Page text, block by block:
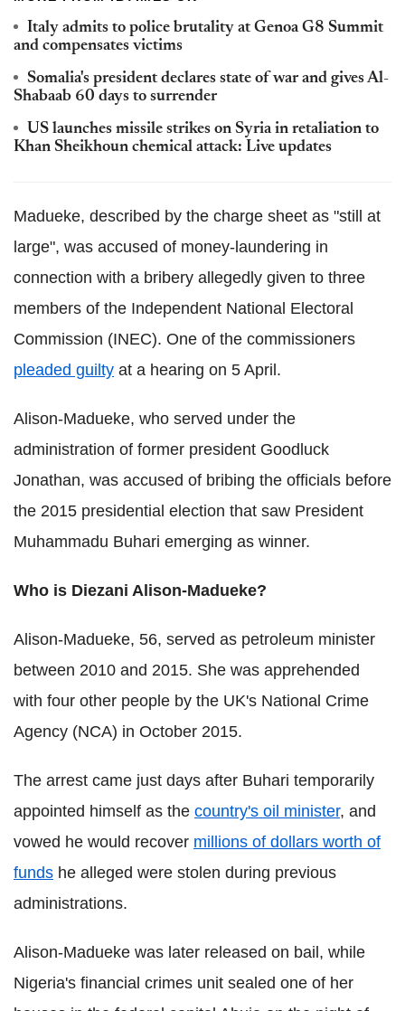
Italy admits to police brutality at Genoa G8 Summit
and compensates victims
Somalia's president declares state of war and gives Al-
Shabaab 60 days to surrender
US launches missile strikes on Syria in retaliation to
Khan Sheikhoun chemical attack: Live updates
Madueke, described by the charge sheet as "still at
large", was accused of money-laundering in
connection with a bribery allegedly given to three
members of the Independent National Electoral
Commission (INEC). One of the commissioners
pleaded guilty at a hearing on 5 April.
Alison-Madueke, who served under the
administration of former president Goodluck
Jonathan, was accused of bribing the officials before
the 2015 presidential election that saw President
Muhammadu Buhari emerging as winner.
Who is Diezani Alison-Madueke?
Alison-Madueke, 56, served as petroleum minister
between 2010 and 2015. She was apprehended
with four other people by the UK's National Crime
Agency (NCA) in October 2015.
The arrest came just days after Buhari temporarily
appointed himself as the country's oil minister, and
vowed he would recover millions of dollars worth of
funds he alleged were stolen during previous
administrations.
Alison-Madueke was later released on bail, while
Nigeria's financial crimes unit sealed one of her